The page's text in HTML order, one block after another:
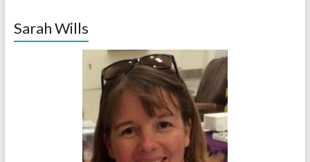
Sarah Wills